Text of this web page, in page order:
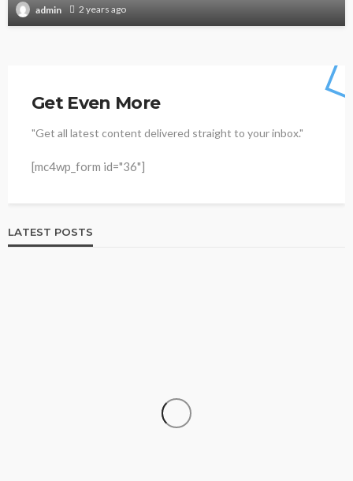
admin 2 years ago
Get Even More
"Get all latest content delivered straight to your inbox."
[mc4wp_form id="36"]
LATEST POSTS